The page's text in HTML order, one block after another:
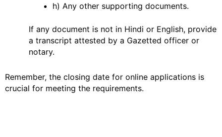
h) Any other supporting documents.
If any document is not in Hindi or English, provide
a transcript attested by a Gazetted officer or
notary.
Remember, the closing date for online applications is
crucial for meeting the requirements.